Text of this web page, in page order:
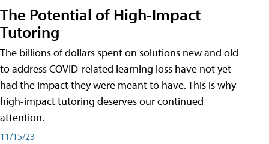
The Potential of High-Impact
Tutoring
The billions of dollars spent on solutions new and old
to address COVID-related learning loss have not yet
had the impact they were meant to have. This is why
high-impact tutoring deserves our continued
attention.
11/15/23